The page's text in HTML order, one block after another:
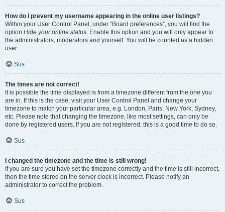
How do I prevent my username appearing in the online user listings?
Within your User Control Panel, under “Board preferences”, you will find the
option Hide your online status. Enable this option and you will only appear to
the administrators, moderators and yourself. You will be counted as a hidden
user.
Sus
The times are not correct!
It is possible the time displayed is from a timezone different from the one you
are in. If this is the case, visit your User Control Panel and change your
timezone to match your particular area, e.g. London, Paris, New York, Sydney,
etc. Please note that changing the timezone, like most settings, can only be
done by registered users. If you are not registered, this is a good time to do so.
Sus
I changed the timezone and the time is still wrong!
If you are sure you have set the timezone correctly and the time is still incorrect,
then the time stored on the server clock is incorrect. Please notify an
administrator to correct the problem.
Sus